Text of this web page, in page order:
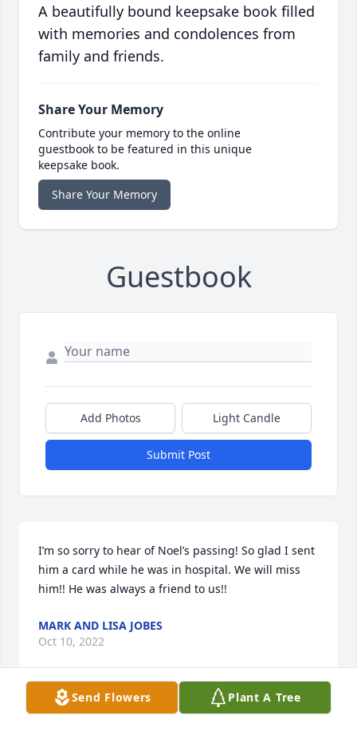
A beautifully bound keepsake book filled
with memories and condolences from
family and friends.
Share Your Memory
Contribute your memory to the online
guestbook to be featured in this unique
keepsake book.
Share Your Memory
Guestbook
Add Photos Light Candle
Submit Post
I’m so sorry to hear of Noel’s passing! So glad I sent
him a card while he was in hospital. We will miss
him!! He was always a friend to us!!
MARK AND LISA JOBES
Oct 10, 2022
Send Flowers Plant A Tree